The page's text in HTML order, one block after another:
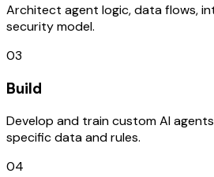
Architect agent logic, data flows,
security model.
03
Build
Develop and train custom AI
specific data and rules.
04